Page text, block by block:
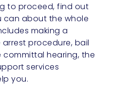
to proceed, find out
can about the whole
making a
procedure, bail
committal hearing, the
services
you.